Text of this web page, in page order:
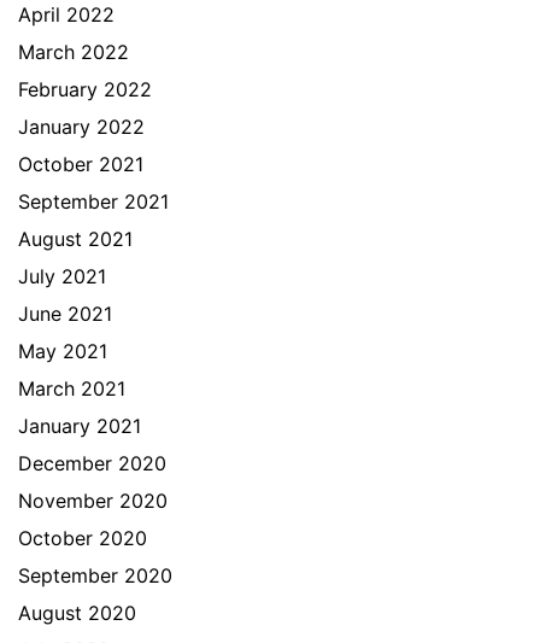
April 2022
March 2022
February 2022
January 2022
October 2021
September 2021
August 2021
July 2021
June 2021
May 2021
March 2021
January 2021
December 2020
November 2020
October 2020
September 2020
August 2020